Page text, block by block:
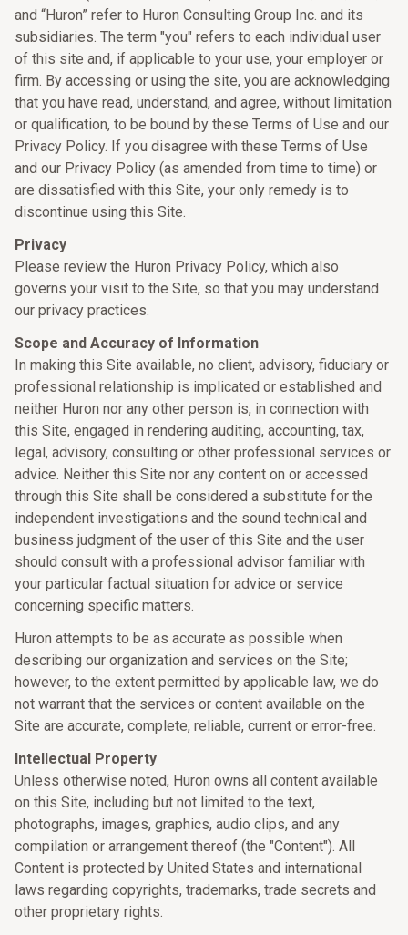
and “Huron” refer to Huron Consulting Group Inc. and its
subsidiaries. The term "you" refers to each individual user
of this site and, if applicable to your use, your employer or
firm. By accessing or using the site, you are acknowledging
that you have read, understand, and agree, without limitation
or qualification, to be bound by these Terms of Use and our
Privacy Policy. If you disagree with these Terms of Use
and our Privacy Policy (as amended from time to time) or
are dissatisfied with this Site, your only remedy is to
discontinue using this Site.
Privacy
Please review the Huron Privacy Policy, which also
governs your visit to the Site, so that you may understand
our privacy practices.
Scope and Accuracy of Information
In making this Site available, no client, advisory, fiduciary or
professional relationship is implicated or established and
neither Huron nor any other person is, in connection with
this Site, engaged in rendering auditing, accounting, tax,
legal, advisory, consulting or other professional services or
advice. Neither this Site nor any content on or accessed
through this Site shall be considered a substitute for the
independent investigations and the sound technical and
business judgment of the user of this Site and the user
should consult with a professional advisor familiar with
your particular factual situation for advice or service
concerning specific matters.
Huron attempts to be as accurate as possible when
describing our organization and services on the Site;
however, to the extent permitted by applicable law, we do
not warrant that the services or content available on the
Site are accurate, complete, reliable, current or error-free.
Intellectual Property
Unless otherwise noted, Huron owns all content available
on this Site, including but not limited to the text,
photographs, images, graphics, audio clips, and any
compilation or arrangement thereof (the "Content"). All
Content is protected by United States and international
laws regarding copyrights, trademarks, trade secrets and
other proprietary rights.